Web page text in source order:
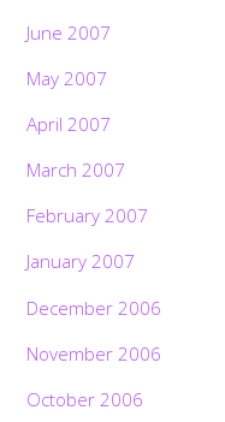
June 2007
May 2007
April 2007
March 2007
February 2007
January 2007
December 2006
November 2006
October 2006